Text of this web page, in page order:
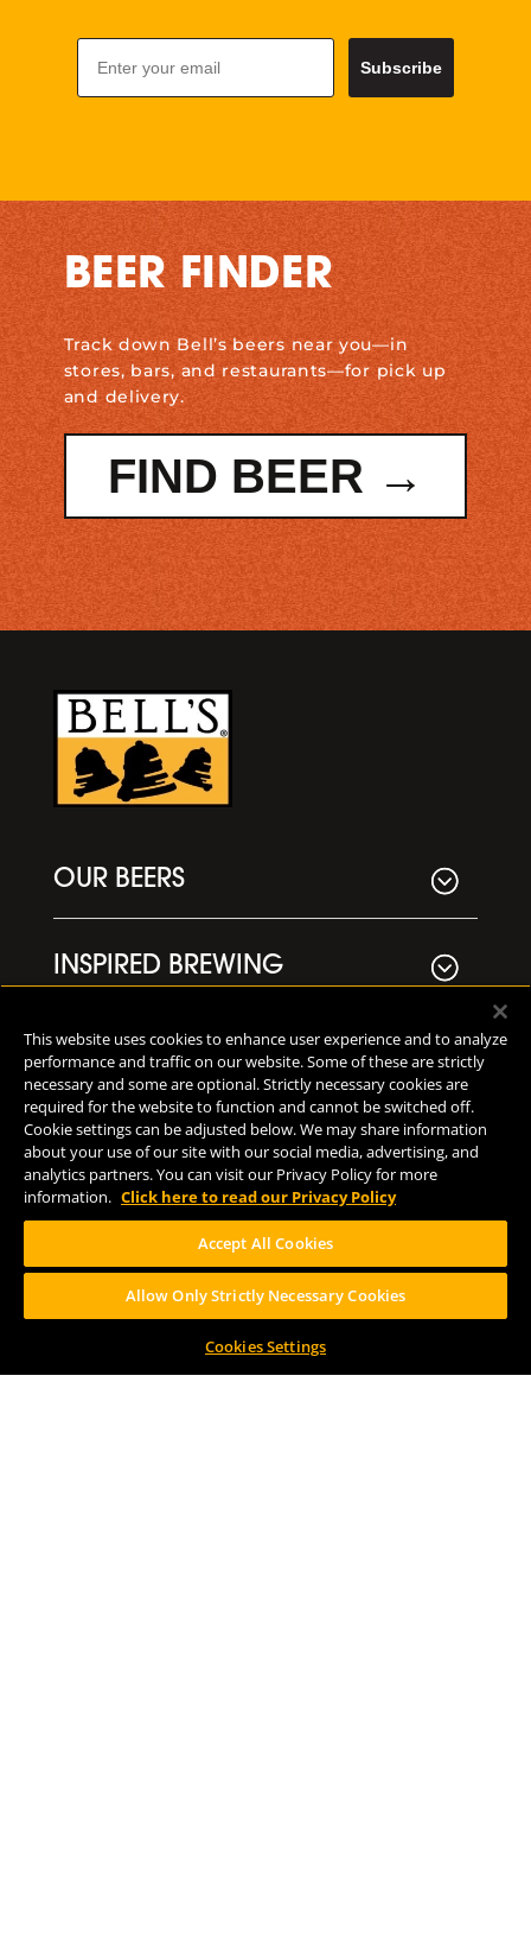
Email
Subscribe
BEER FINDER
Track down Bell’s beers near you—in
stores, bars, and restaurants—for pick up
and delivery.
FIND BEER →
OUR BEERS
INSPIRED BREWING
VISIT US
NEWS
MERCH
LOCATIONS
This website uses cookies to enhance user experience and to analyze
performance and traffic on our website. Some of these are strictly
necessary and some are optional. Strictly necessary cookies are
required for the website to function and cannot be switched off.
Cookie settings can be adjusted below. We may share information
about your use of our site with our social media, advertising, and
analytics partners. You can visit our Privacy Policy for more
information. Click here to read our Privacy Policy
Accept All Cookies
Allow Only Strictly Necessary Cookies
Cookies Settings